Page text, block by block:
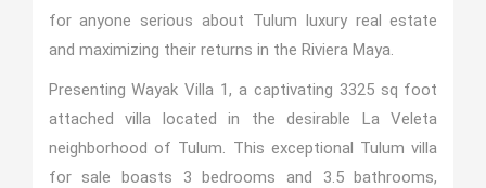
for anyone serious about Tulum luxury real estate
and maximizing their returns in the Riviera Maya.
Presenting Wayak Villa 1, a captivating 3325 sq foot
attached villa located in the desirable La Veleta
neighborhood of Tulum. This exceptional Tulum villa
for sale boasts 3 bedrooms and 3.5 bathrooms,